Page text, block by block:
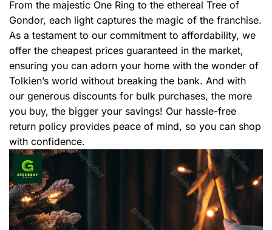
From the majestic One Ring to the ethereal Tree of
Gondor, each light captures the magic of the franchise.
As a testament to our commitment to affordability, we
offer the cheapest prices guaranteed in the market,
ensuring you can adorn your home with the wonder of
Tolkien’s world without breaking the bank. And with
our generous discounts for bulk purchases, the more
you buy, the bigger your savings! Our hassle-free
return policy provides peace of mind, so you can shop
with confidence.